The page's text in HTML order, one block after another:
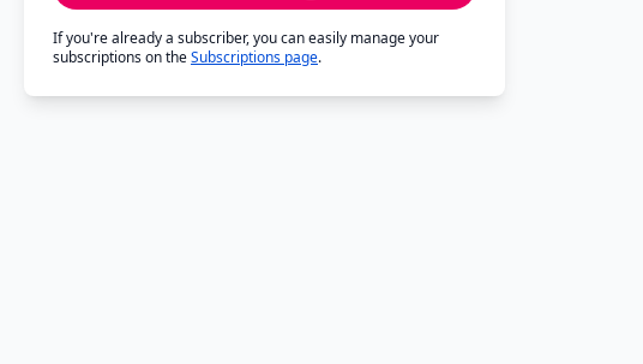
If you're already a subscriber, you can easily manage your
subscriptions on theSubscriptions page.